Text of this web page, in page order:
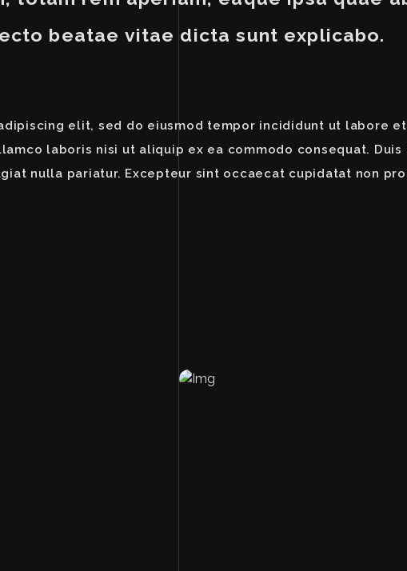
beatae vitae dicta sunt explicabo.
elit, sed do eiusmod tempor incididunt ut labore
laboris nisi ut aliquip ex ea commodo consequat.
nulla pariatur. Excepteur sint occaecat cupidatat non